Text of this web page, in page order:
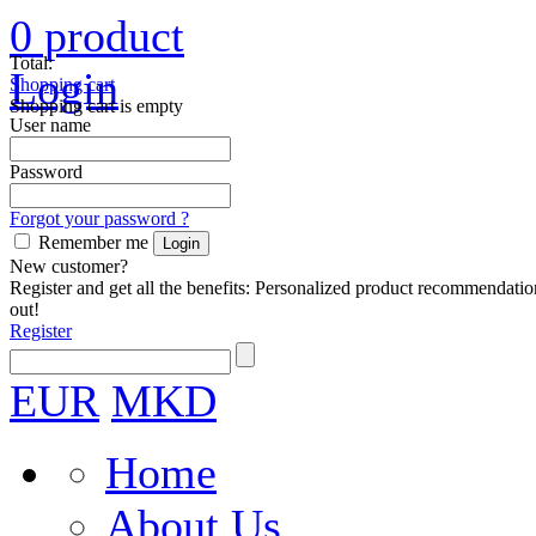
Total:
Shopping cart
Shopping cart is empty
0 product
Login
User name
Password
Forgot your password ?
Remember me
New customer?
Register and get all the benefits: Personalized product
out!
Register
EUR MKD
Home
About Us